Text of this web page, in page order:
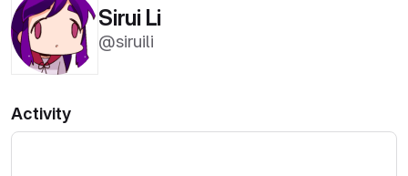
Sirui Li
@siruili
Activity